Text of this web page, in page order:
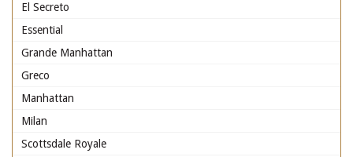
El Secreto
Essential
Grande Manhattan
Greco
Manhattan
Milan
Scottsdale Royale